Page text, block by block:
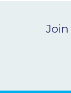
CONTACT
Ceva